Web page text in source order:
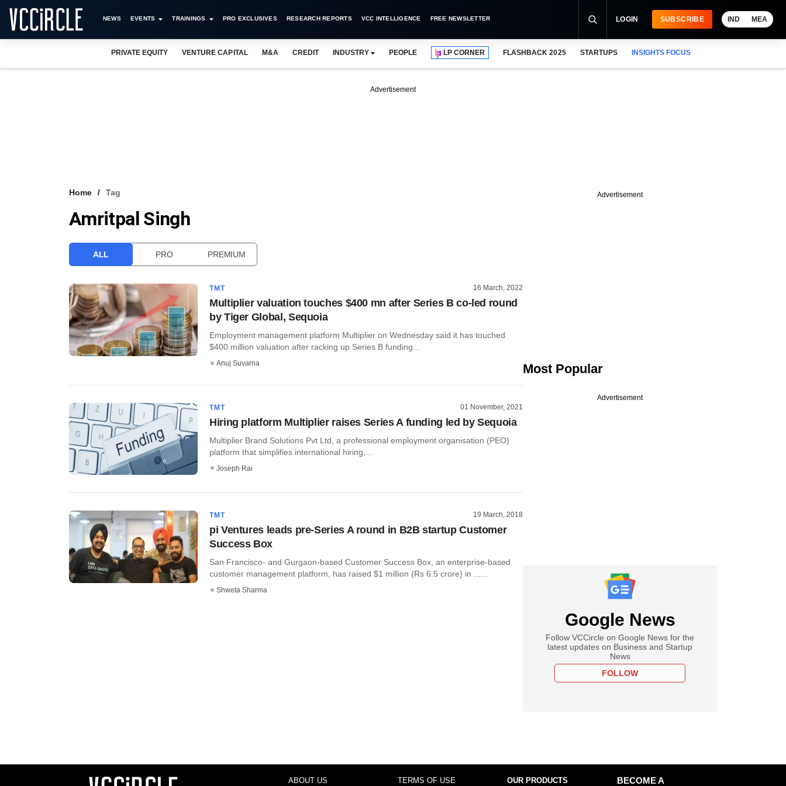
NEWS EVENTS TRAININGS PRO EXCLUSIVES RESEARCH REPORTS VCC INTELLIGENCE FREE NEWSLETTER LOGIN SUBSCRIBE IND MEA
PRIVATE EQUITY VENTURE CAPITAL M&A CREDIT INDUSTRY PEOPLE LP CORNER FLASHBACK 2025 STARTUPS INSIGHTS FOCUS
Advertisement
Home Tag
Amritpal Singh
ALL PRO PREMIUM
TMT 16 March, 2022
Multiplier valuation touches $400 mn after Series B co-led round
by Tiger Global, Sequoia
Employment management platform Multiplier on Wednesday said it has touched
$400 million valuation after racking up Series B funding...
Anuj Suvarna
TMT 01 November, 2021
Hiring platform Multiplier raises Series A funding led by Sequoia
Multiplier Brand Solutions Pvt Ltd, a professional employment organisation (PEO)
platform that simplifies international hiring,...
Joseph Rai
TMT 19 March, 2018
pi Ventures leads pre-Series A round in B2B startup Customer
Success Box
San Francisco- and Gurgaon-based Customer Success Box, an enterprise-based
customer management platform, has raised $1 million (Rs 6.5 crore) in ......
Shweta Sharma
Advertisement
Most Popular
Advertisement
Google News
Follow VCCircle on Google News for the
latest updates on Business and Startup
News
FOLLOW
ABOUT US TERMS OF USE OUR PRODUCTS
BECOME A